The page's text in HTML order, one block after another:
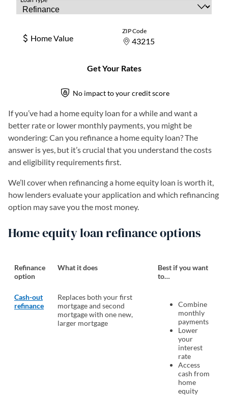
If you’ve had a home equity loan for a while and want a
better rate or lower monthly payments, you might be
wondering: Can you refinance a home equity loan? The
answer is yes, but it’s crucial that you understand the costs
and eligibility requirements first.
We’ll cover when refinancing a home equity loan is worth it,
how lenders evaluate your application and which refinancing
option may save you the most money.
Home equity loan refinance options
Refinance
option
What it does
Best if you want
to…
Cash-out
refinance
Replaces both your first
mortgage and second
mortgage with one new,
larger mortgage
Combine
monthly
payments
Lower
your
interest
rate
Access
cash from
home
equity